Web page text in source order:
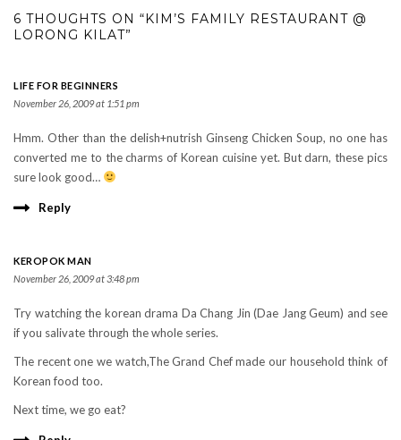
6 THOUGHTS ON “KIM’S FAMILY RESTAURANT @
LORONG KILAT”
LIFE FOR BEGINNERS
November 26, 2009 at 1:51 pm
Hmm. Other than the delish+nutrish Ginseng Chicken Soup, no one has
converted me to the charms of Korean cuisine yet. But darn, these pics
sure look good…
Reply
KEROPOK MAN
November 26, 2009 at 3:48 pm
Try watching the korean drama Da Chang Jin (Dae Jang Geum) and see
if you salivate through the whole series.
The recent one we watch,The Grand Chef made our household think of
Korean food too.
Next time, we go eat?